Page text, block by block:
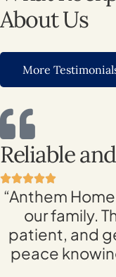
About Us
More
Reliable
“Anthem
our family.
patient, and
peace